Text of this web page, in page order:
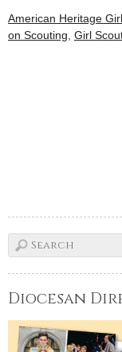
Daniel R. Jenky, CSC,
his homily at the
Peoria's Scout Mass
American Heritage
on Scouting Girl
Diocesan